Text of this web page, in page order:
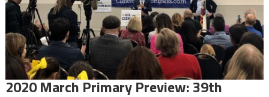
2020 March Primary Preview: 39th